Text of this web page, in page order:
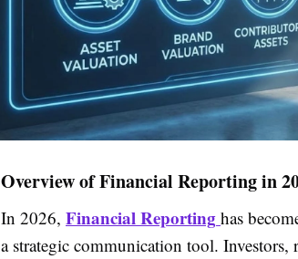
Overview of Financial Reporting in
In 2026, Financial Reporting has
a strategic communication tool. Investors,